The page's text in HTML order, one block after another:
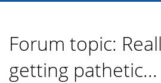
Forum topic:
getting pathetic...